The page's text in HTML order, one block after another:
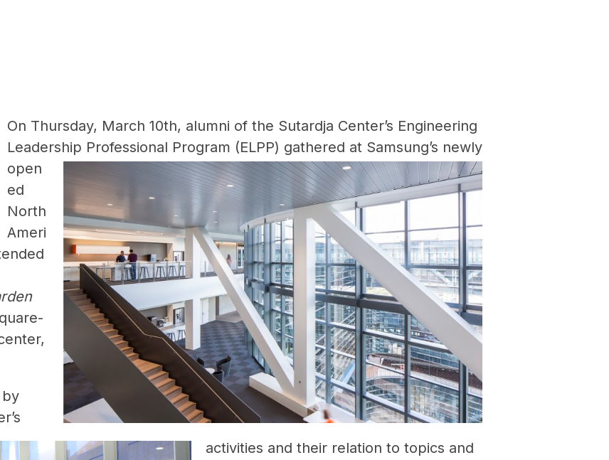
On Thursday, March 10th, alumni of the Sutardja Center’s Engineering
Leadership Professional Program (ELPP) gathered at Samsung’s newly
open
ed
North
Ameri
activities and their relation to topics and